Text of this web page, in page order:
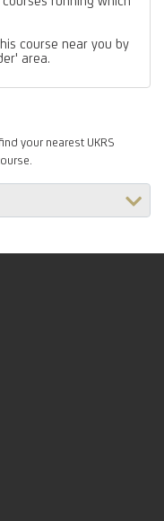
course near you by
area.
your nearest UKRS